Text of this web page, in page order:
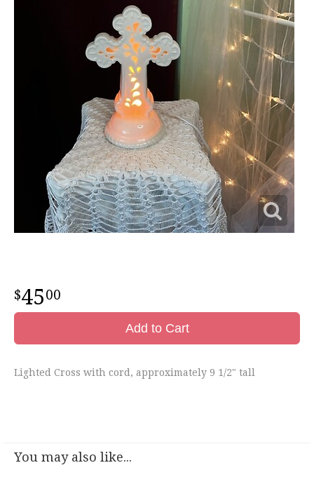
4500
Add to Cart
Lighted Cross with cord, approximately 9 1/2" tall
You may also like...